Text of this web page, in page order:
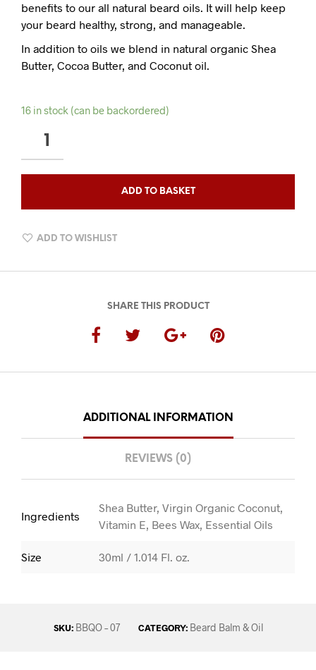
benefits to our all natural beard oils. It will help keep
your beard healthy, strong, and manageable.
In addition to oils we blend in natural organic Shea
Butter, Cocoa Butter, and Coconut oil.
16 in stock (can be backordered)
QAHWA
ADD TO BASKET
ADD TO WISHLIST
SHARE THIS PRODUCT
ADDITIONAL INFORMATION
REVIEWS (0)
Ingredients
Shea Butter, Virgin Organic Coconut,
Vitamin E, Bees Wax, Essential Oils
Size 30ml / 1.014 Fl. oz.
SKU: BBQO – 07 CATEGORY: Beard Balm & Oil